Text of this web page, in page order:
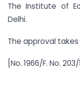
The Institute of
Delhi.
The approval takes
[No. 1966/F. No.